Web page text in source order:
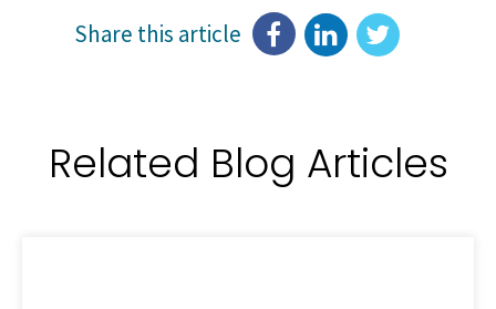
Share this article
Related Blog Articles